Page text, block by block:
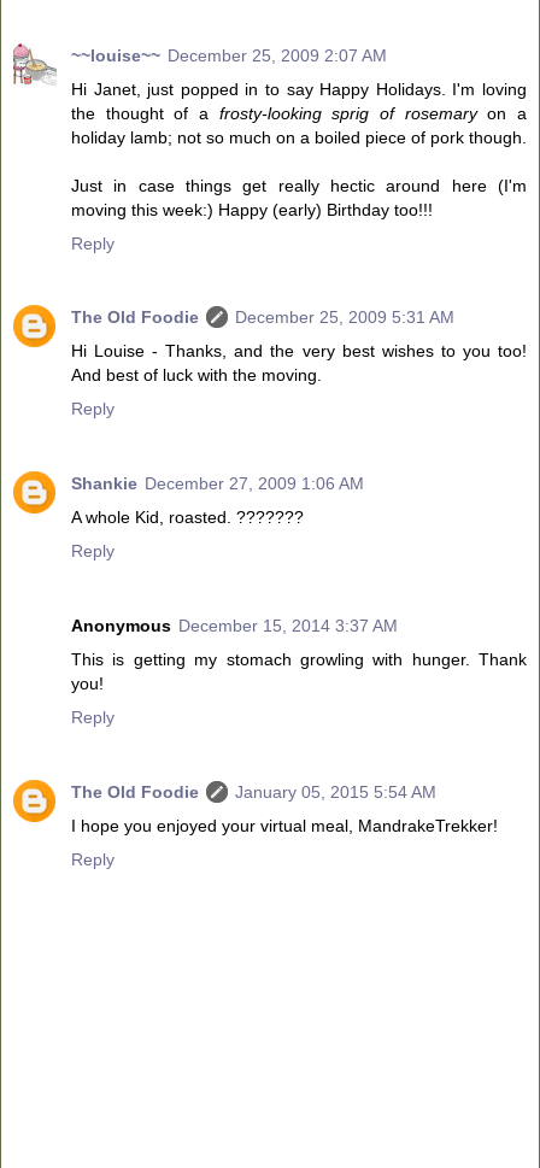
~~louise~~ December 25, 2009 2:07 AM
Hi Janet, just popped in to say Happy Holidays. I'm loving
the thought of a frosty-looking sprig of rosemaryon a
holiday lamb; not so much on a boiled piece of pork though.
Just in case things get really hectic around here (I'm
moving this week:) Happy (early) Birthday too!!!
Reply
The Old Foodie
December 25, 2009 5:31 AM
Hi Louise - Thanks, and the very best wishes to you too!
And best of luck with the moving.
Reply
Shankie December 27, 2009 1:06 AM
A whole Kid, roasted. ???????
Reply
Anonymous December 15, 2014 3:37 AM
This is getting my stomach growling with hunger. Thank
you!
Reply
The Old Foodie
January 05, 2015 5:54 AM
I hope you enjoyed your virtual meal, MandrakeTrekker!
Reply